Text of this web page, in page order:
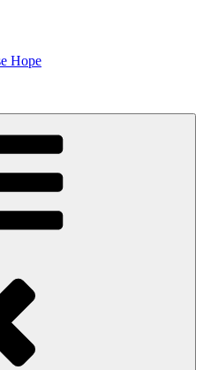
Hope